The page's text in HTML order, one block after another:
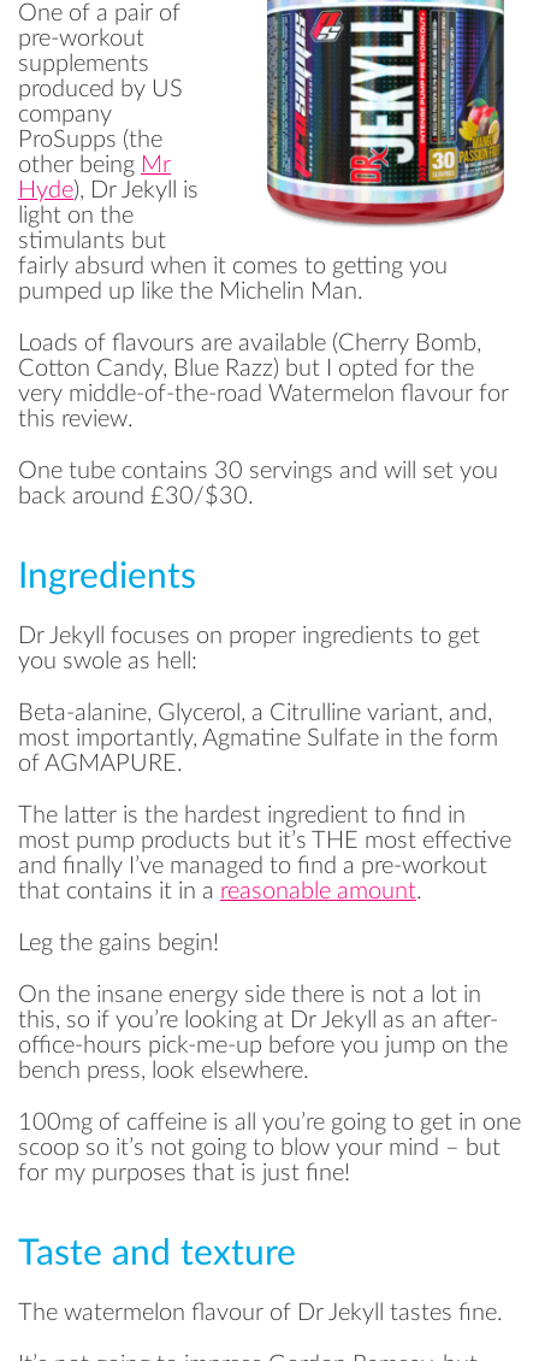
One of a pair of
pre-workout
supplements
produced by US
company
ProSupps (the
other being Mr
Hyde), Dr Jekyll is
light on the
stimulants but
fairly absurd when it comes to getting you
pumped up like the Michelin Man.
Loads of flavours are available (Cherry Bomb,
Cotton Candy, Blue Razz) but I opted for the
very middle-of-the-road Watermelon flavour for
this review.
One tube contains 30 servings and will set you
back around £30/$30.
Ingredients
Dr Jekyll focuses on proper ingredients to get
you swole as hell:
Beta-alanine, Glycerol, a Citrulline variant, and,
most importantly, Agmatine Sulfate in the form
of AGMAPURE.
The latter is the hardest ingredient to find in
most pump products but it’s THE most effective
and finally I’ve managed to find a pre-workout
that contains it in a reasonable amount.
Leg the gains begin!
On the insane energy side there is not a lot in
this, so if you’re looking at Dr Jekyll as an after-
office-hours pick-me-up before you jump on the
bench press, look elsewhere.
100mg of caffeine is all you’re going to get in one
scoop so it’s not going to blow your mind – but
for my purposes that is just fine!
Taste and texture
The watermelon flavour of Dr Jekyll tastes fine.